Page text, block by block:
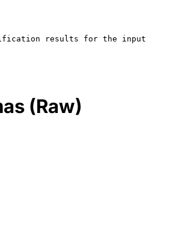
results for the input
(Raw)